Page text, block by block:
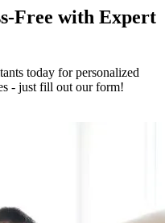
Free with Expert
today for personalized
- just fill out our form!